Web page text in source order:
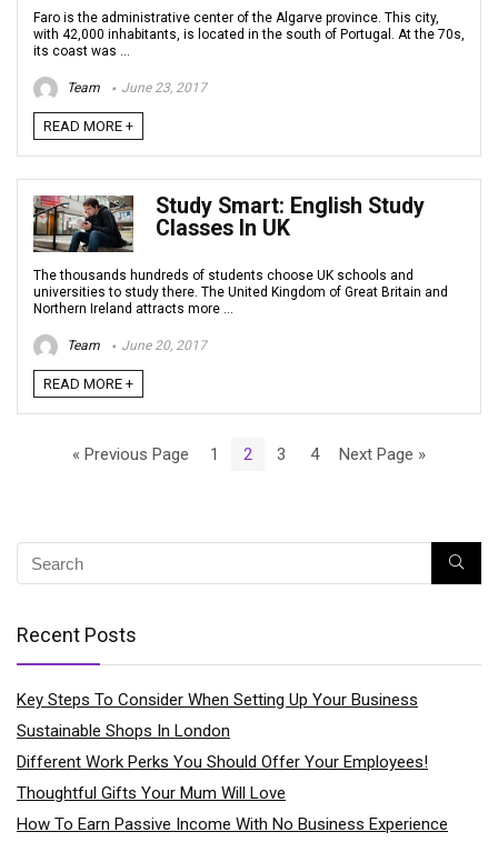
Faro is the administrative center of the Algarve province. This city,
with 42,000 inhabitants, is located in the south of Portugal. At the 70s,
its coast was ...
Team June 23, 2017
READ MORE +
Study Smart: English Study
Classes In UK
The thousands hundreds of students choose UK schools and
universities to study there. The United Kingdom of Great Britain and
Northern Ireland attracts more ...
Team June 20, 2017
READ MORE +
« Previous Page 1 2 3 4 Next Page »
Recent Posts
Key Steps To Consider When Setting Up Your Business
Sustainable Shops In London
Different Work Perks You Should Offer Your Employees!
Thoughtful Gifts Your Mum Will Love
How To Earn Passive Income With No Business Experience